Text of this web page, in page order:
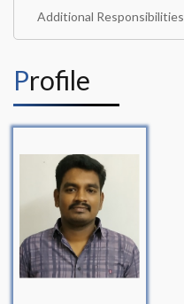
Additional Responsibilities
Profile